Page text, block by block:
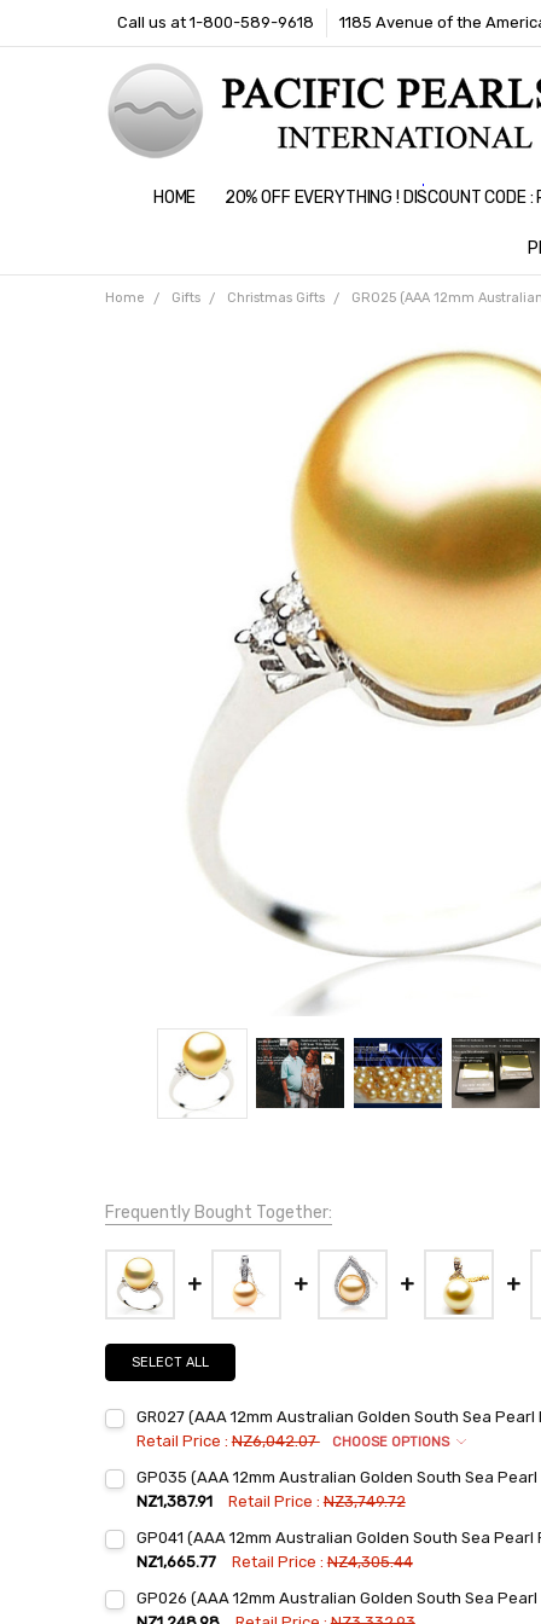
Call us at 1-800-589-9618 1185 Avenue of the
HOME 20% OFF EVERYTHING ! DISCOUNT CODE
Home Gifts Christmas Gifts GR025 (AAA 12mm
Frequently Bought Together:
SELECT ALL
GR027 (AAA 12mm Australian Golden South Sea Pearl
Retail Price :NZ6,042.07
CHOOSE OPTIONS
6
8
Current
Quantity:
GP035 (AAA 12mm Australian Golden South Sea
NZ1,387.91
Retail Price :NZ3,749.72
Stock:
DECREASE QUANTITY:INCREASE QUANTITY:
GP041 (AAA 12mm Australian Golden South Sea
NZ1,665.77
Retail Price :NZ4,305.44
Stock:
DECREASE QUANTITY:INCREASE QUANTITY:
GP026 (AAA 12mm Australian Golden South Sea